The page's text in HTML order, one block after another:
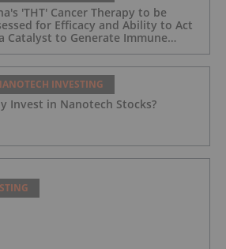
'THT' Cancer Therapy to be
for Efficacy and Ability to Act
Catalyst to Generate Immune
in Research Study
INVESTING
Invest in Nanotech Stocks?